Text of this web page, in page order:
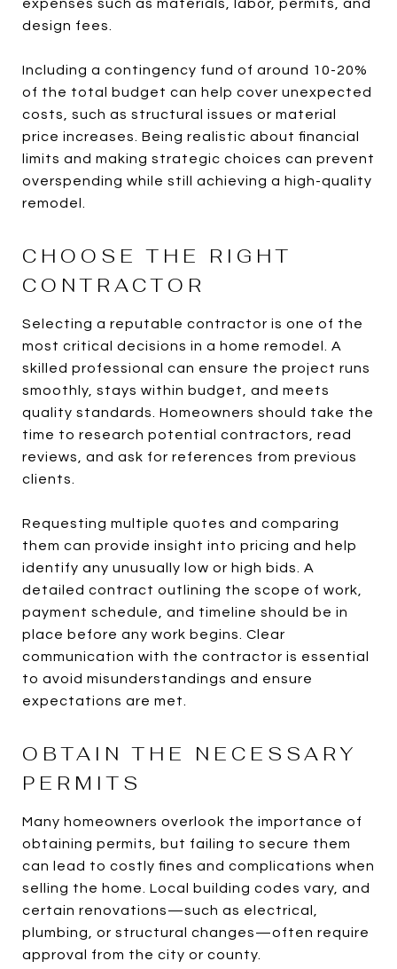
expenses such as materials, labor, permits, and
design fees.
Including a contingency fund of around 10-20%
of the total budget can help cover unexpected
costs, such as structural issues or material
price increases. Being realistic about financial
limits and making strategic choices can prevent
overspending while still achieving a high-quality
remodel.
CHOOSE THE RIGHT
CONTRACTOR
Selecting a reputable contractor is one of the
most critical decisions in a home remodel. A
skilled professional can ensure the project runs
smoothly, stays within budget, and meets
quality standards. Homeowners should take the
time to research potential contractors, read
reviews, and ask for references from previous
clients.
Requesting multiple quotes and comparing
them can provide insight into pricing and help
identify any unusually low or high bids. A
detailed contract outlining the scope of work,
payment schedule, and timeline should be in
place before any work begins. Clear
communication with the contractor is essential
to avoid misunderstandings and ensure
expectations are met.
OBTAIN THE NECESSARY
PERMITS
Many homeowners overlook the importance of
obtaining permits, but failing to secure them
can lead to costly fines and complications when
selling the home. Local building codes vary, and
certain renovations—such as electrical,
plumbing, or structural changes—often require
approval from the city or county.